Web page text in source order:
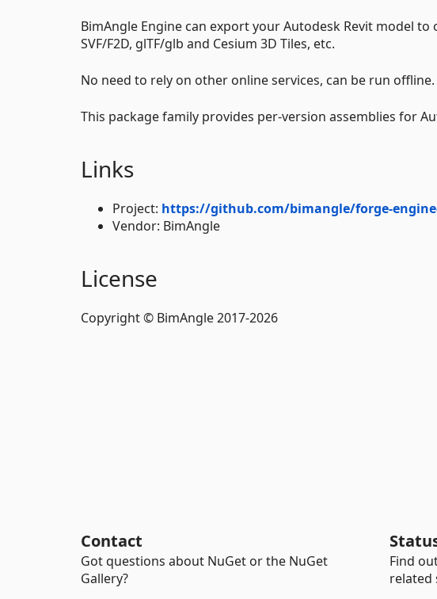
BimAngle Engine can export your Autodesk Revit model
SVF/F2D, glTF/glb and Cesium 3D Tiles, etc.
No need to rely on other online services, can be run offline.
This package family provides per-version assemblies for
Links
Project: https://github.com/bimangle/forge-
Vendor: BimAngle
License
Copyright © BimAngle 2017-2026
Contact
Got questions about NuGet or the NuGet
Gallery?
Find
related